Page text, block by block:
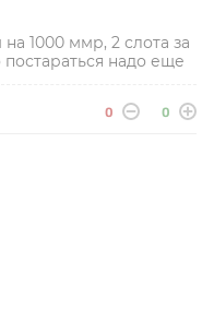
1000 ммр, 2 слота за
надо еще
0 0